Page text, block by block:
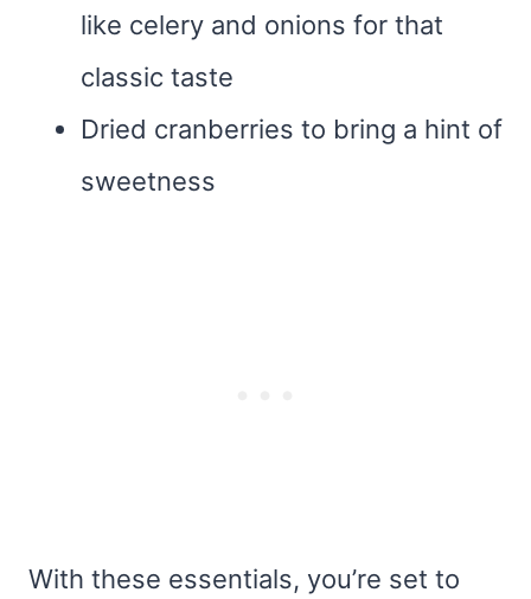
like celery and onions for that
classic taste
Dried cranberries to bring a hint of
sweetness
With these essentials, you’re set to